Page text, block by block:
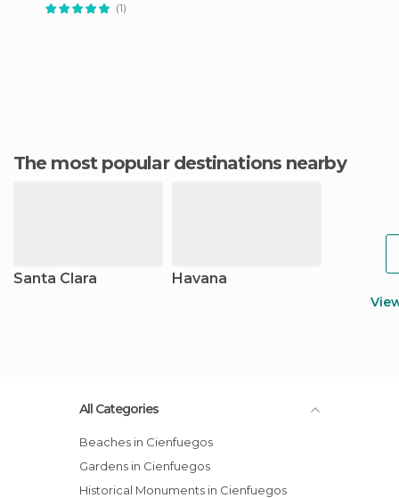
(1)
The most popular destinations nearby
Santa Clara Havana
All Categories
Beaches in Cienfuegos
Gardens in Cienfuegos
Historical Monuments in Cienfuegos